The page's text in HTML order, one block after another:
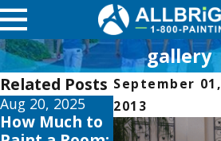
gallery
September 01,
2013
Related Posts
Aug 20, 2025
How Much to
Apr 2, 2025
Interior